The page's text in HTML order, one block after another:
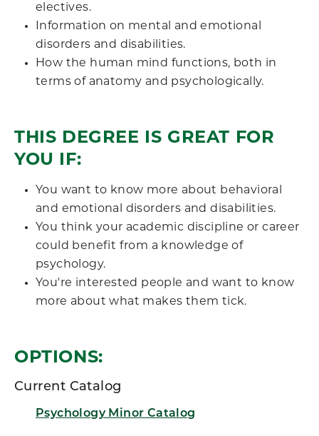
electives.
Information on mental and emotional
disorders and disabilities.
How the human mind functions, both in
terms of anatomy and psychologically.
THIS DEGREE IS GREAT FOR
YOU IF:
You want to know more about behavioral
and emotional disorders and disabilities.
You think your academic discipline or career
could benefit from a knowledge of
psychology.
You're interested people and want to know
more about what makes them tick.
OPTIONS:
Current Catalog
Psychology Minor Catalog